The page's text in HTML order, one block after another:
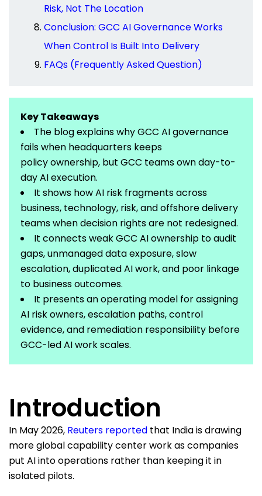
Risk, Not The Location
Conclusion: GCC AI Governance Works
When Control Is Built Into Delivery
FAQs (Frequently Asked Question)
Key Takeaways
The blog explains why GCC AI governance
fails when headquarters keeps
policyownership, but GCC teams own day-to-
day AI execution.
It shows how AI risk fragments across
business, technology, risk, and offshore delivery
teams when decision rights are not redesigned.
It connects weak GCC AI ownership to audit
gaps, unmanaged data exposure, slow
escalation, duplicated AI work, and poor linkage
to business outcomes.
It presents an operating model for assigning
AI risk owners, escalation paths, control
evidence, and remediation responsibility before
GCC-led AI work scales.
Introduction
In May 2026, Reuters reported that India is drawing
more global capability center work as companies
put AI into operations rather than keeping it in
isolated pilots.